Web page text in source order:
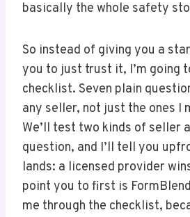
basically the whole safety
So instead of giving you a
you to just trust it, I’m going
checklist. Seven plain
any seller, not just the ones I
We’ll test two kinds of seller
question, and I’ll tell you
lands: a licensed provider
point you to first is
me through the checklist,